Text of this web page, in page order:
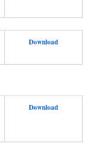
Download
Download